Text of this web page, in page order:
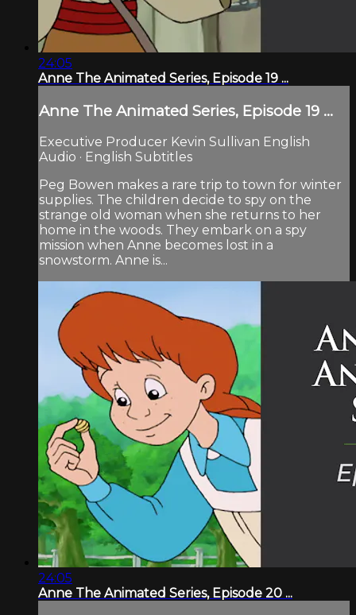
24:05
Anne The Animated Series, Episode 19 ...
Anne The Animated Series, Episode 19 ...
Executive Producer Kevin Sullivan English
Audio · English Subtitles
Peg Bowen makes a rare trip to town for winter
supplies. The children decide to spy on the
strange old woman when she returns to her
home in the woods. They embark on a spy
mission when Anne becomes lost in a
snowstorm. Anne is...
24:05
Anne The Animated Series, Episode 20 ...